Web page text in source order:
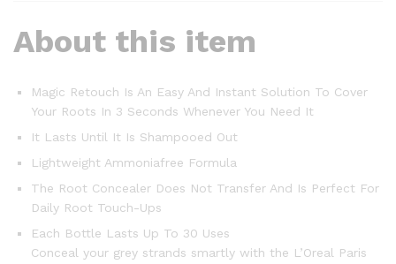
About this item
Magic Retouch Is An Easy And Instant Solution To Cover
Your Roots In 3 Seconds Whenever You Need It
It Lasts Until It Is Shampooed Out
Lightweight Ammoniafree Formula
The Root Concealer Does Not Transfer And Is Perfect For
Daily Root Touch-Ups
Each Bottle Lasts Up To 30 Uses
Conceal your grey strands smartly with the L’Oreal Paris